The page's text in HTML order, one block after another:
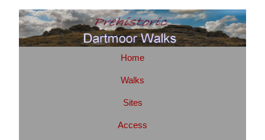
Home
Walks
Sites
Access